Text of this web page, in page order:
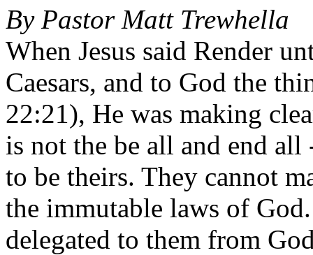
By Pastor Matt Trewhella
When Jesus said Render
Caesars, and to God the
22:21), He was making
is not the be all and end
to be theirs. They cannot
the immutable laws of
delegated to them from